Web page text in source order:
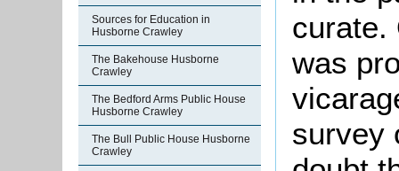
Sources for Education in
Husborne Crawley
The Bakehouse Husborne
Crawley
The Bedford Arms Public House
Husborne Crawley
The Bull Public House Husborne
Crawley
curate.
was
survey